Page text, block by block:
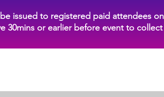
issued to registered paid attendees
30mins or earlier before event to